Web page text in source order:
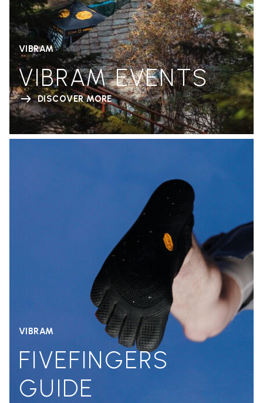
VIBRAM
VIBRAM EVENTS
DISCOVER MORE
VIBRAM
FIVEFINGERS
GUIDE